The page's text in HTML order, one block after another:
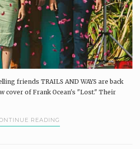
friends TRAILS AND WAYS are back
cover of Frank Ocean's "Lost." Their
READING